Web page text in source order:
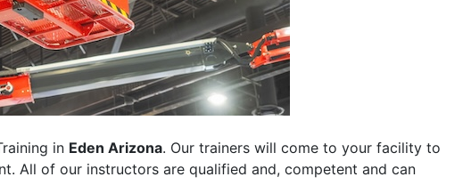
in Eden Arizona. Our trainers will come to your facility to
All of our instructors are qualified and, competent and can